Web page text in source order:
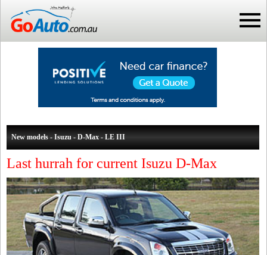
New models - Isuzu - D-Max - LE III
Last hurrah for current Isuzu D-Max